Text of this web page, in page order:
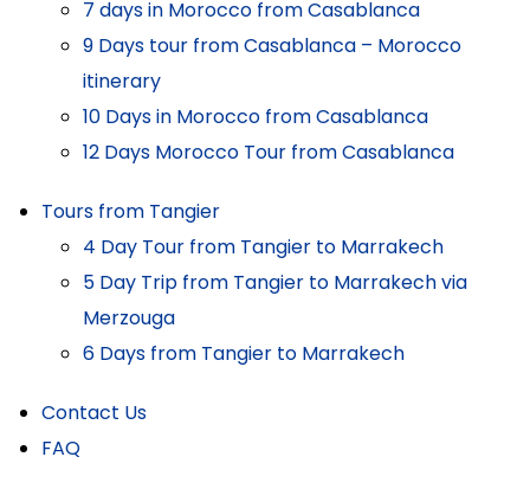
7 days in Morocco from Casablanca
9 Days tour from Casablanca – Morocco
itinerary
10 Days in Morocco from Casablanca
12 Days Morocco Tour from Casablanca
Tours from Tangier
4 Day Tour from Tangier to Marrakech
5 Day Trip from Tangier to Marrakech via
Merzouga
6 Days from Tangier to Marrakech
Contact Us
FAQ